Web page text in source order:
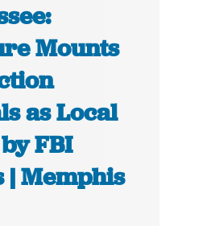
Mounts
as Local
FBI
| Memphis